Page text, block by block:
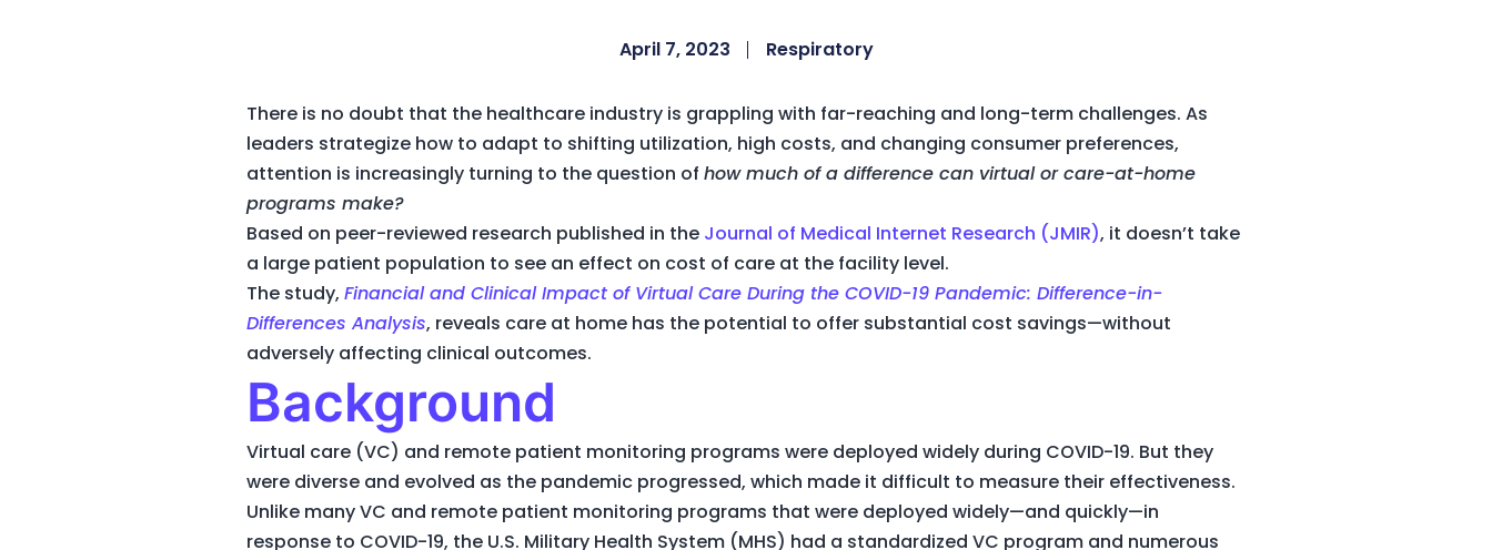
April 7, 2023 Respiratory
There is no doubt that the healthcare industry is grappling with far-reaching and long-term challenges. As
leaders strategize how to adapt to shifting utilization, high costs, and changing consumer preferences,
attention is increasingly turning to the question of how much of a difference can virtual or care-at-home
programs make?
Based on peer-reviewed research published in the Journal of Medical Internet Research (JMIR), it doesn’t take
a large patient population to see an effect on cost of care at the facility level.
The study, Financial and Clinical Impact of Virtual Care During the COVID-19 Pandemic: Difference-in-
Differences Analysis, reveals care at home has the potential to offer substantial cost savings—without
adversely affecting clinical outcomes.
Background
Virtual care (VC) and remote patient monitoring programs were deployed widely during COVID-19. But they
were diverse and evolved as the pandemic progressed, which made it difficult to measure their effectiveness.
Unlike many VC and remote patient monitoring programs that were deployed widely—and quickly—in
response to COVID-19, the U.S. Military Health System (MHS) had a standardized VC program and numerous